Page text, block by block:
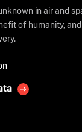
in air and
of humanity,